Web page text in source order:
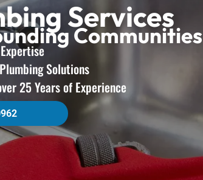
Services
Communities
Solutions
25 Years of Experience